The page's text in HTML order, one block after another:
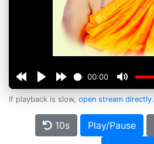
00:00
If playback is slow, open stream directly.
10s Play/Pause